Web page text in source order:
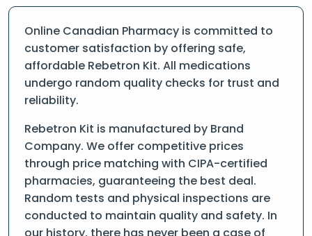
Online Canadian Pharmacy is committed to
customer satisfaction by offering safe,
affordable Rebetron Kit. All medications
undergo random quality checks for trust and
reliability.
Rebetron Kit is manufactured by Brand
Company. We offer competitive prices
through price matching with CIPA-certified
pharmacies, guaranteeing the best deal.
Random tests and physical inspections are
conducted to maintain quality and safety. In